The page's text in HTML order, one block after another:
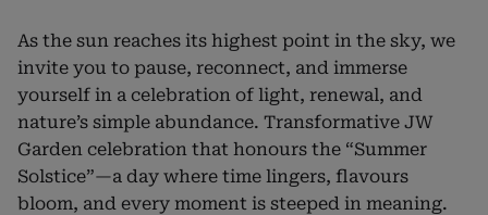
As the sun reaches its highest point in the sky, we
invite you to pause, reconnect, and immerse
yourself in a celebration of light, renewal, and
nature’s simple abundance. Transformative JW
Garden celebration that honours the “Summer
Solstice”—a day where time lingers, flavours
bloom, and every moment is steeped in meaning.